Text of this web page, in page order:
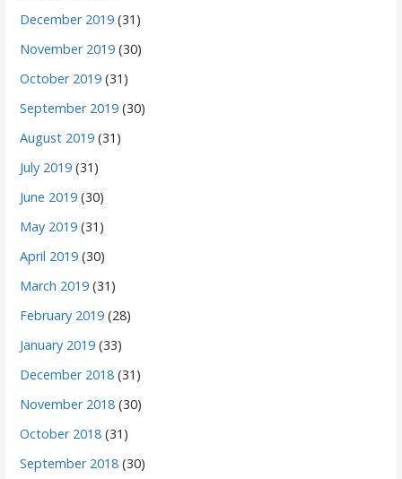
December 2019 (31)
November 2019 (30)
October 2019 (31)
September 2019 (30)
August 2019 (31)
July 2019 (31)
June 2019 (30)
May 2019 (31)
April 2019 (30)
March 2019 (31)
February 2019 (28)
January 2019 (33)
December 2018 (31)
November 2018 (30)
October 2018 (31)
September 2018 (30)